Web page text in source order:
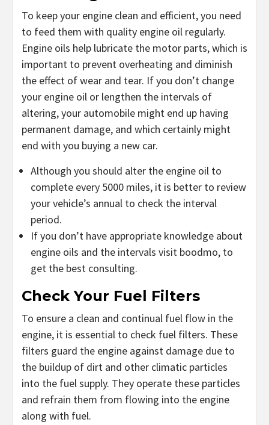
To keep your engine clean and efficient, you need
to feed them with quality engine oil regularly.
Engine oils help lubricate the motor parts, which is
important to prevent overheating and diminish
the effect of wear and tear. If you don’t change
your engine oil or lengthen the intervals of
altering, your automobile might end up having
permanent damage, and which certainly might
end with you buying a new car.
Although you should alter the engine oil to
complete every 5000 miles, it is better to review
your vehicle’s annual to check the interval
period.
If you don’t have appropriate knowledge about
engine oils and the intervals visit boodmo, to
get the best consulting.
Check Your Fuel Filters
To ensure a clean and continual fuel flow in the
engine, it is essential to check fuel filters. These
filters guard the engine against damage due to
the buildup of dirt and other climatic particles
into the fuel supply. They operate these particles
and refrain them from flowing into the engine
along with fuel.